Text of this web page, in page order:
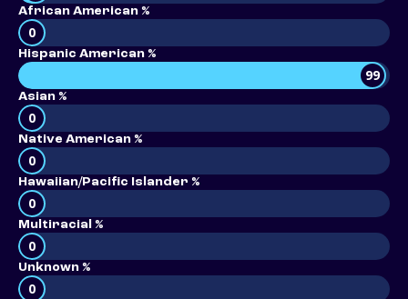
African American %
0
Hispanic American %
99
Asian %
0
Native American %
0
Hawaiian/Pacific Islander %
0
Multiracial %
0
Unknown %
0